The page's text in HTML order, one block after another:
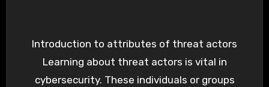
Introduction to attributes of threat actors
Learning about threat actors is vital in
cybersecurity. These individuals or groups